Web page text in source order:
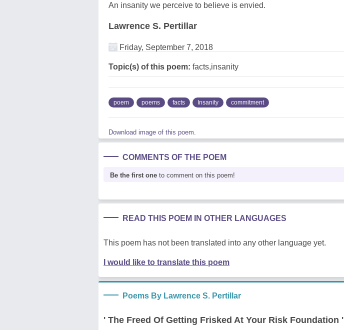
An insanity we perceive to believe is envied.
Lawrence S. Pertillar
Friday, September 7, 2018
Topic(s) of this poem: facts,insanity
poem poems facts Insanity commitment
Download image of this poem.
COMMENTS OF THE POEM
Be the first one to comment on this poem!
READ THIS POEM IN OTHER LANGUAGES
This poem has not been translated into any other language yet.
I would like to translate this poem
Poems By Lawrence S. Pertillar
' The Freed Of Getting Frisked At Your Risk Foundation '